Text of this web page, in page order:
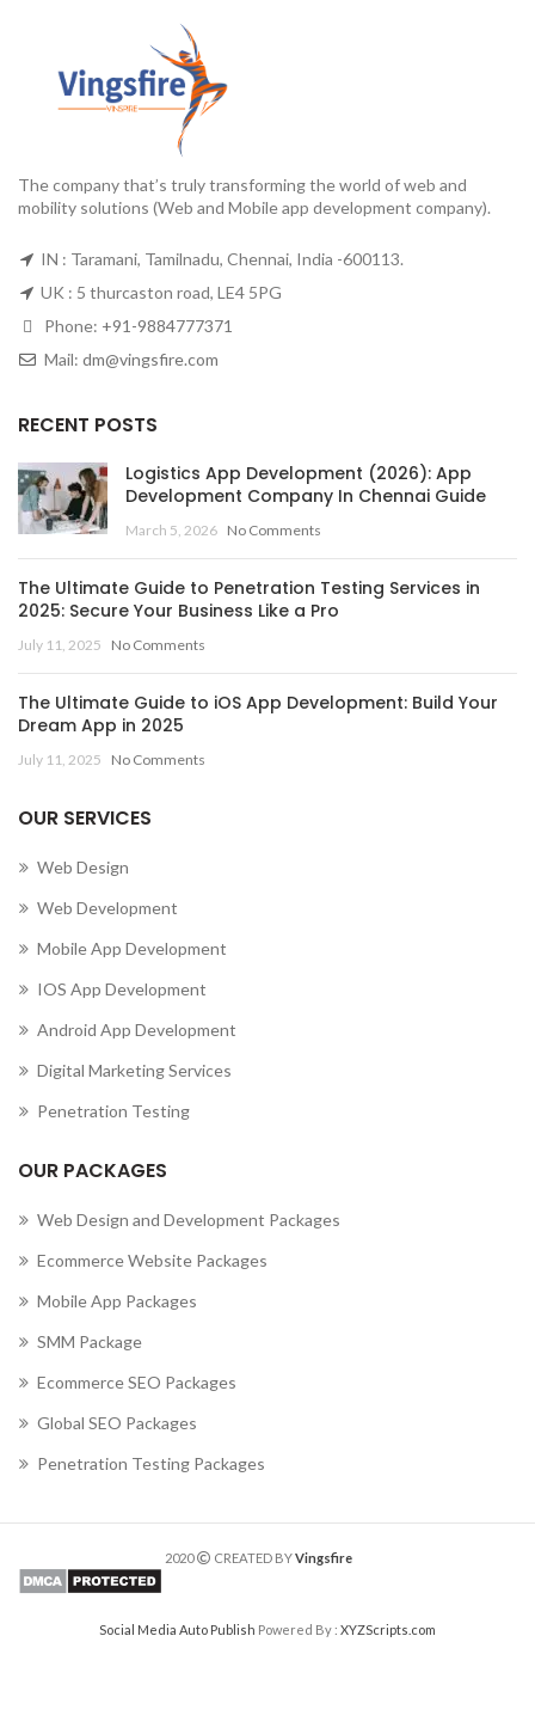
The company that’s truly transforming the world of web and
mobility solutions (Web and Mobile app development company).
IN : Taramani, Tamilnadu, Chennai, India -600113.
UK : 5 thurcaston road, LE4 5PG
Phone: +91-9884777371
Mail: dm@vingsfire.com
RECENT POSTS
Logistics App Development (2026): App
Development Company In Chennai Guide
March 5, 2026 No Comments
The Ultimate Guide to Penetration Testing Services in
2025: Secure Your Business Like a Pro
July 11, 2025 No Comments
The Ultimate Guide to iOS App Development: Build Your
Dream App in 2025
July 11, 2025 No Comments
OUR SERVICES
Web Design
Web Development
Mobile App Development
IOS App Development
Android App Development
Digital Marketing Services
Penetration Testing
OUR PACKAGES
Web Design and Development Packages
Ecommerce Website Packages
Mobile App Packages
SMM Package
Ecommerce SEO Packages
Global SEO Packages
Penetration Testing Packages
2020 CREATED BYVingsfire
Social Media Auto Publish Powered By : XYZScripts.com